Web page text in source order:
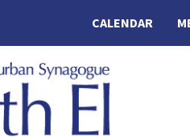
CALENDAR